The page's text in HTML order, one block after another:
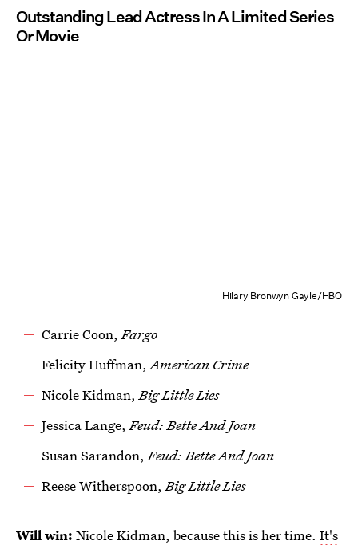
Outstanding Lead Actress In A Limited Series
Or Movie
Hilary Bronwyn Gayle/HBO
Carrie Coon,Fargo
Felicity Huffman,American Crime
Nicole Kidman,Big Little Lies
Jessica Lange,Feud: Bette And Joan
Susan Sarandon,Feud: Bette And Joan
Reese Witherspoon,Big Little Lies
Will win: Nicole Kidman, because this is her time. It's